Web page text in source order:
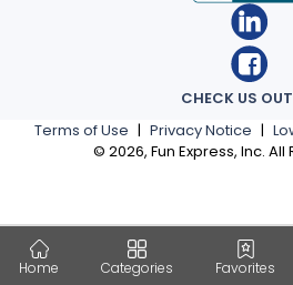
Home Categories Favorites
Terms of Use | Privacy Notice |
© 2026, Fun Express, Inc.
CHECK US